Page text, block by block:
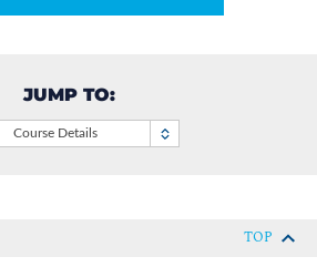
JUMP TO:
Course Details
TOP